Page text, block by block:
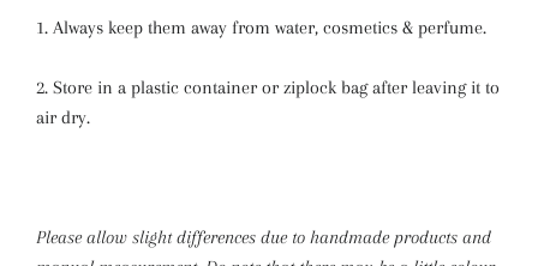
1. Always keep them away from water, cosmetics & perfume.
2. Store in a plastic container or ziplock bag after leaving it to
air dry.
Please allow slight differences due to handmade products and